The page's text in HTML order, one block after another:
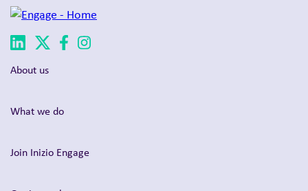
About us
What we do
Join Inizio Engage